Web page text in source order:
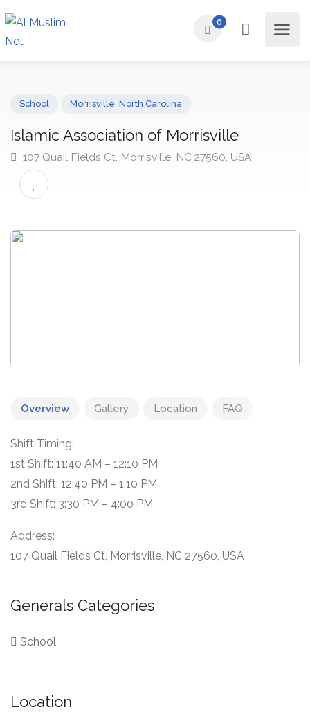
0
Islamic Association of Morrisville
107 Quail Fields Ct, Morrisville, NC 27560, USA
Overview Gallery Location FAQ
Shift Timing:
1st Shift: 11:40 AM – 12:10 PM
2nd Shift: 12:40 PM – 1:10 PM
3rd Shift: 3:30 PM – 4:00 PM
Address:
107 Quail Fields Ct, Morrisville, NC 27560, USA
Generals Categories
School
Location